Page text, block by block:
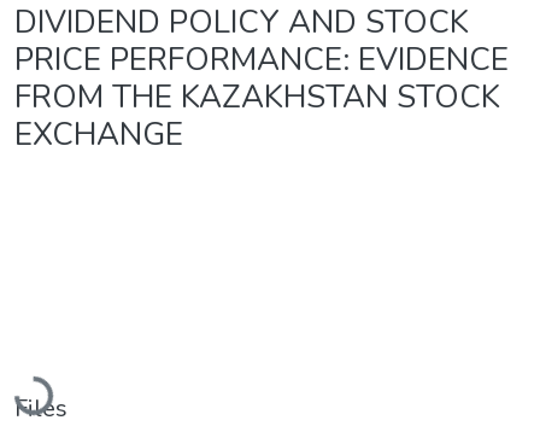
DIVIDEND POLICY AND STOCK
PRICE PERFORMANCE: EVIDENCE
FROM THE KAZAKHSTAN STOCK
EXCHANGE
Loading...
Files